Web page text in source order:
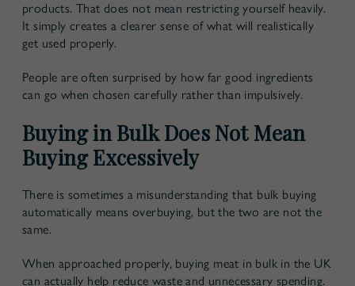
products. That does not mean restricting yourself heavily.
It simply creates a clearer sense of what will realistically
get used properly.
People are often surprised by how far good ingredients
can go when chosen carefully rather than impulsively.
Buying in Bulk Does Not Mean
Buying Excessively
There is sometimes a misunderstanding that bulk buying
automatically means overbuying, but the two are not the
same.
When approached properly, buying meat in bulk in the UK
can actually help reduce waste and unnecessary spending.